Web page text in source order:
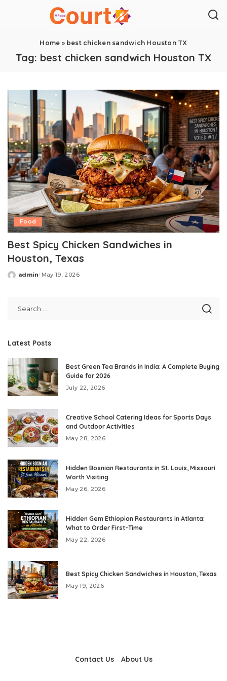
Home » best chicken sandwich Houston TX
Tag: best chicken sandwich Houston TX
Food
Best Spicy Chicken Sandwiches in
Houston, Texas
Posted
admin May 19, 2026
Latest Posts
Best Green Tea Brands in India: A Complete Buying
Guide for 2026
July 22, 2026
Creative School Catering Ideas for Sports Days
and Outdoor Activities
May 28, 2026
Hidden Bosnian Restaurants in St. Louis, Missouri
Worth Visiting
May 26, 2026
Hidden Gem Ethiopian Restaurants in Atlanta:
What to Order First-Time
May 22, 2026
Best Spicy Chicken Sandwiches in Houston, Texas
May 19, 2026
Contact Us About Us